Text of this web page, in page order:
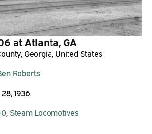
at Atlanta, GA
Georgia, United States
Roberts
1936
,Steam Locomotives